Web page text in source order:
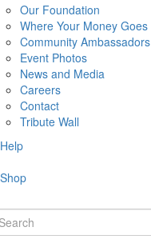
Our Foundation
Where Your Money Goes
Community Ambassadors
Event Photos
News and Media
Careers
Contact
Tribute Wall
Help
Shop